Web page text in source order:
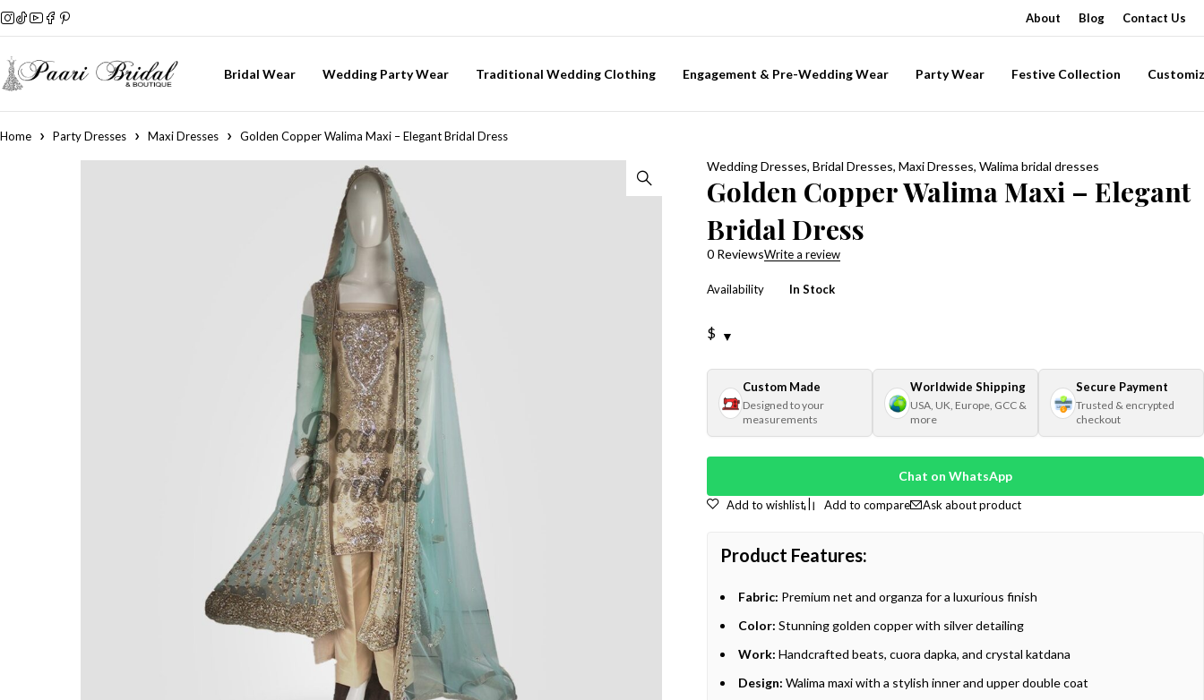
About Blog Contact Us
Bridal Wear Wedding Party Wear Traditional Wedding Clothing Engagement & Pre-Wedding Wear Party Wear Festive Collection
Home Party Dresses Maxi Dresses Golden Copper Walima Maxi – Elegant Bridal Dress
Wedding Dresses,Bridal Dresses,Maxi Dresses,Walima bridal dresses
Golden Copper Walima Maxi – Elegant
Bridal Dress
0 ReviewsWrite a review
Availability In Stock
$
Custom Made
Designed to your
measurements
Worldwide Shipping
USA, UK, Europe, GCC &
more
Secure Payment
Trusted & encrypted
checkout
Chat on WhatsApp
Ask about product
Product Features:
Fabric: Premium net and organza for a luxurious finish
Color: Stunning golden copper with silver detailing
Work: Handcrafted beats, cuora dapka, and crystal katdana
Design: Walima maxi with a stylish inner and upper double coat